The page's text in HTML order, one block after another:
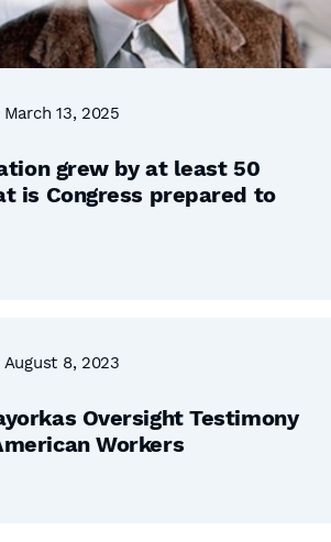
March 13, 2025
grew by at least 50
is Congress prepared to
August 8, 2023
Oversight Testimony
Workers